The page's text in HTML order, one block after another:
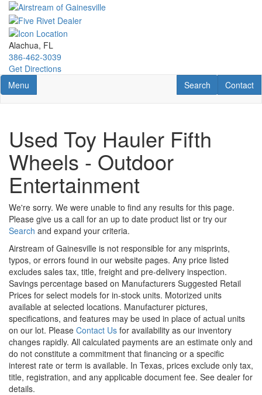
Skip
main
content
Alachua, FL
386-462-3039
Get Directions
Toggle navigation
Menu Contact
Contact
RV Search
Search
Used Toy Hauler Fifth
Wheels - Outdoor
Entertainment
We're sorry. We were unable to find any results for this page.
Please give us a call for an up to date product list or try our
Search and expand your criteria.
Airstream of Gainesville is not responsible for any misprints,
typos, or errors found in our website pages. Any price listed
excludes sales tax, title, freight and pre-delivery inspection.
Savings percentage based on Manufacturers Suggested Retail
Prices for select models for in-stock units. Motorized units
available at selected locations. Manufacturer pictures,
specifications, and features may be used in place of actual units
on our lot. Please Contact Us for availability as our inventory
changes rapidly. All calculated payments are an estimate only and
do not constitute a commitment that financing or a specific
interest rate or term is available. In Texas, prices exclude only tax,
title, registration, and any applicable document fee. See dealer for
details.